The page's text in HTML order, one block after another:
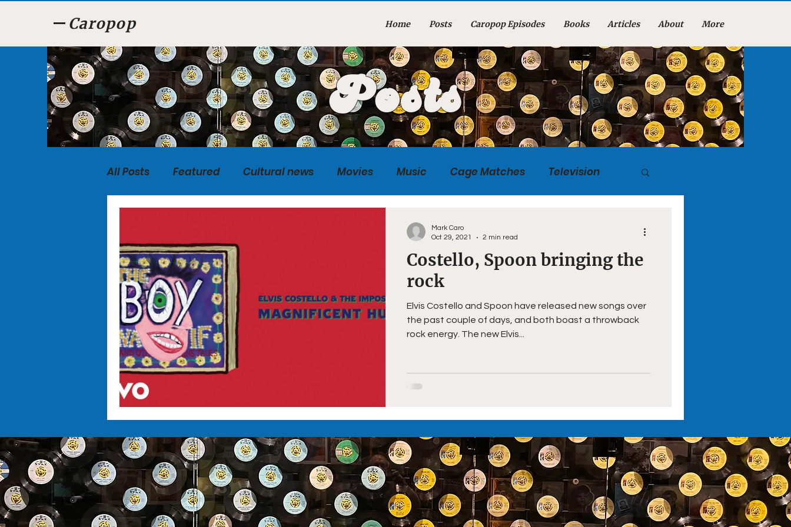
Caropop Home Posts Caropop Episodes Books Articles About More
Posts
All Posts Featured Cultural news Movies Music Cage Matches Television
Costello, Spoon bringing the
rock
Elvis Costello and Spoon have released new songs over
the past couple of days, and both boast a throwback
rock energy. The new Elvis...
Mark Caro
Oct 29, 2021
2 min read